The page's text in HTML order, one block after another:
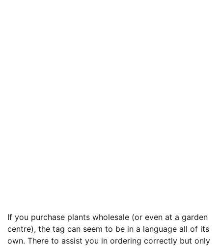
If you purchase plants wholesale (or even at a garden
centre), the tag can seem to be in a language all of its
own. There to assist you in ordering correctly but only